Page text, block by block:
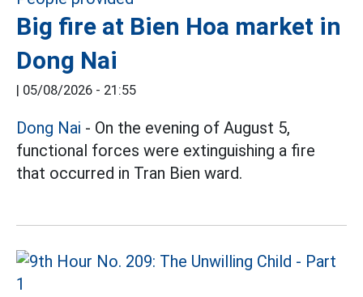
Big fire at Bien Hoa market in
Dong Nai
| 05/08/2026 - 21:55
Dong Nai - On the evening of August 5,
functional forces were extinguishing a fire
that occurred in Tran Bien ward.